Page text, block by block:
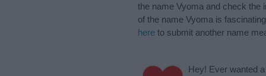
the name Vyoma and check the
of the name Vyoma is
here to submit another name
Hey! Ever wanted a